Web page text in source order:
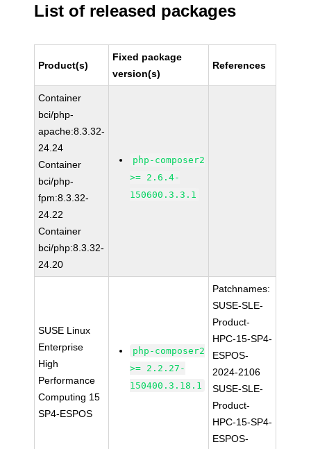
List of released packages
Product(s)
Fixed package
version(s)
References
Container
bci/php-
apache:8.3.32-
24.24
Container
bci/php-
fpm:8.3.32-
24.22
Container
bci/php:8.3.32-
24.20
php-composer2
>= 2.6.4-
150600.3.3.1
SUSE Linux
Enterprise
High
Performance
Computing 15
SP4-ESPOS
php-composer2
>= 2.2.27-
150400.3.18.1
Patchnames:
SUSE-SLE-
Product-
HPC-15-SP4-
ESPOS-
2024-2106
SUSE-SLE-
Product-
HPC-15-SP4-
ESPOS-